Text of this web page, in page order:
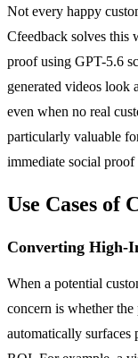
Not every happy
Cfeedback solves this
proof using GPT-5.6
generated videos look
even when no real
particularly valuable
immediate social proof
Use Cases of
Converting High-
When a potential
concern is whether
automatically surfaces